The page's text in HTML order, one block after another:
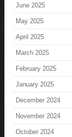
June 2025
May 2025
April 2025
March 2025
February 2025
January 2025
December 2024
November 2024
October 2024